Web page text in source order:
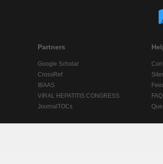
Partners
Google Scholar
CrossRef
IBAAS
VIRAL HEPATITIS CONGRESS
JournalTOCs
FAQ